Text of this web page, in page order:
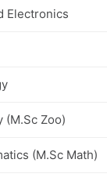
Electronics
(M.Sc Zoo)
(M.Sc Math)